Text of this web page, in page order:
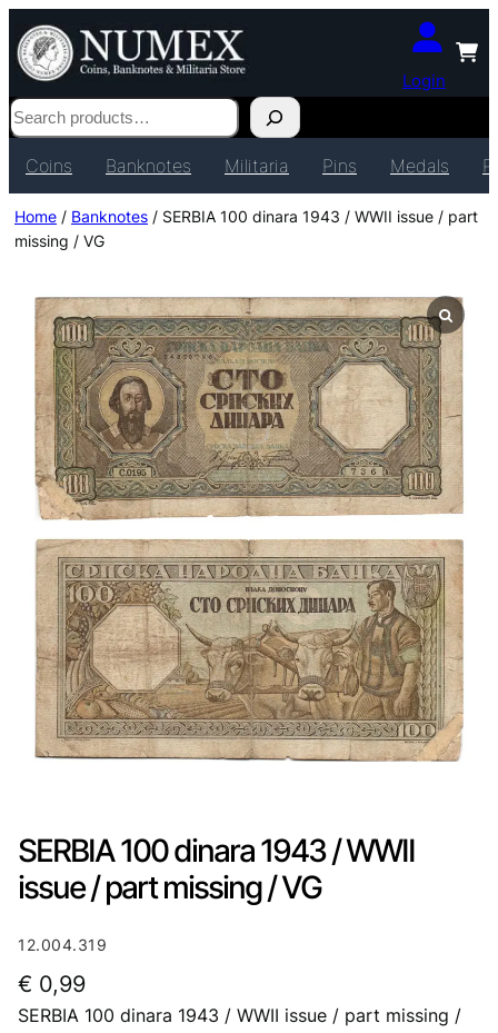
Login
Search
Coins Banknotes Militaria Pins Medals
Home / Banknotes / SERBIA 100 dinara 1943 / WWII issue / part
missing / VG
SERBIA 100 dinara 1943 / WWII
issue / part missing / VG
12.004.319
€ 0,99
SERBIA 100 dinara 1943 / WWII issue / part missing /